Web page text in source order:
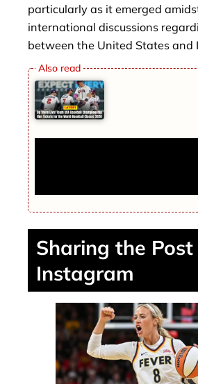
particularly as it emerged
international discussions
between the United States and
Sharing the Post
Instagram